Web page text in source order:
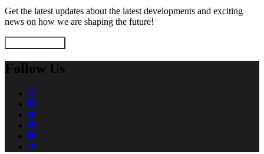
Get the latest updates about the latest developments and exciting
news on how we are shaping the future!
Follow Us